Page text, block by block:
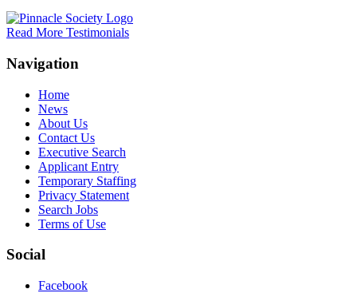
Read More Testimonials
Navigation
Home
News
About Us
Contact Us
Executive Search
Applicant Entry
Temporary Staffing
Privacy Statement
Search Jobs
Terms of Use
Social
Facebook